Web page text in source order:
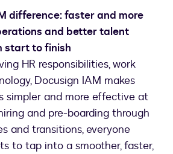
difference: faster and more
and better talent
start to finish
HR responsibilities, work
Docusign IAM makes
simpler and more effective at
and pre-boarding through
and transitions, everyone
to tap into a smoother, faster,